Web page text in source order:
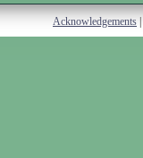
Acknowledgements